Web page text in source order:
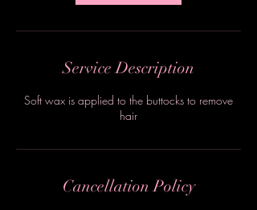
Service Description
Soft wax is applied to the buttocks to remove
hair
Cancellation Policy